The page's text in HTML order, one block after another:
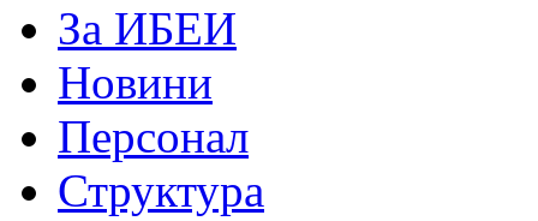
За ИБЕИ
Новини
Персонал
Структура